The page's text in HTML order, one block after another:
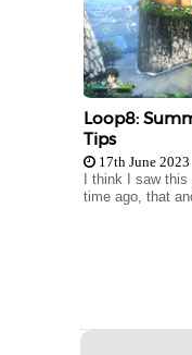
Loop8:
Tips
17th June 2023
I think I saw
time ago, that